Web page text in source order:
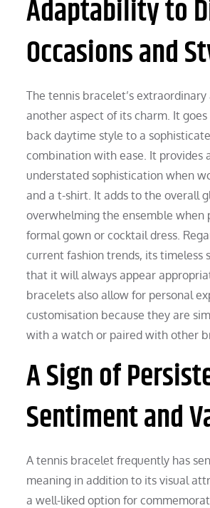
Adaptability to
Occasions and
The tennis bracelet’s
another aspect of its charm. It
back daytime style to a
combination with ease. It provides
understated sophistication when
and a t-shirt. It adds to the overall
overwhelming the ensemble when
formal gown or cocktail dress.
current fashion trends, its timeless
that it will always appear
bracelets also allow for personal
customisation because they are
with a watch or paired with other
A Sign of
Sentiment and
A tennis bracelet frequently has
meaning in addition to its visual
a well-liked option for